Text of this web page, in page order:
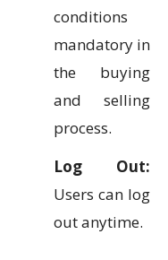
conditions
mandatory in
the buying
and selling
process.
Log Out:
Users can log
out anytime.